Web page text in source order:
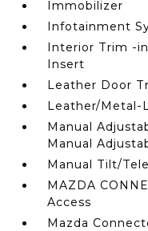
Immobilizer
Infotainment
Interior Trim -
Insert
Leather Door
Leather/Metal-
Manual
Manual
Manual Tilt/
MAZDA
Access
Mazda